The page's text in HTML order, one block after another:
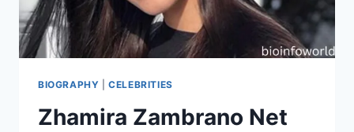
BIOGRAPHY |CELEBRITIES
Zhamira Zambrano Net